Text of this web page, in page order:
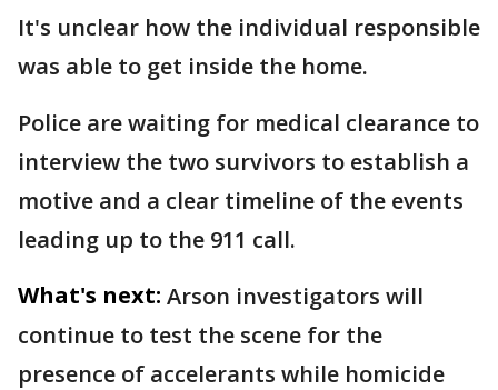
It's unclear how the individual responsible
was able to get inside the home.
Police are waiting for medical clearance to
interview the two survivors to establish a
motive and a clear timeline of the events
leading up to the 911 call.
What's next: Arson investigators will
continue to test the scene for the
presence of accelerants while homicide